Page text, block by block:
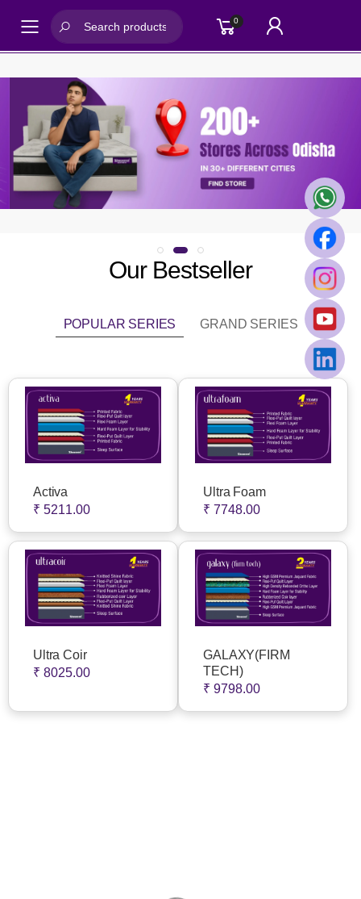
Toggle mobile menu
0
Our Bestseller
POPULAR SERIES GRAND SERIES
Activa
₹ 5211.00
Ultra Foam
₹ 7748.00
Ultra Coir
₹ 8025.00
GALAXY(FIRM
TECH)
₹ 9798.00